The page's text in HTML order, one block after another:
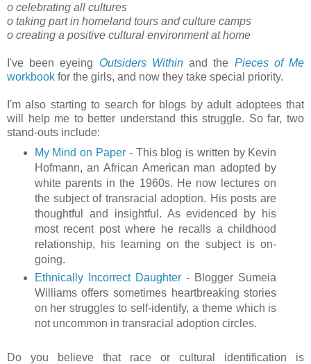
o celebrating all cultures
o taking part in homeland tours and culture camps
o creating a positive cultural environment at home
I've been eyeing Outsiders Withinand the Pieces of Me
workbook for the girls, and now they take special priority.
I'm also starting to search for blogs by adult adoptees that
will help me to better understand this struggle. So far, two
stand-outs include:
My Mind on Paper- This blog is written by Kevin
Hofmann, an African American man adopted by
white parents in the 1960s. He now lectures on
the subject of transracial adoption. His posts are
thoughtful and insightful. As evidenced by his
most recent post where he recalls a childhood
relationship, his learning on the subject is on-
going.
Ethnically Incorrect Daughter- Blogger Sumeia
Williams offers sometimes heartbreaking stories
on her struggles to self-identify, a theme which is
not uncommon in transracial adoption circles.
Do you believe that race or cultural identification is